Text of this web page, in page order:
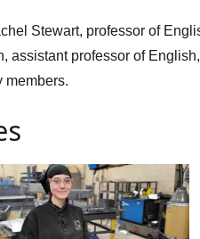
Stewart, professor of
assistant professor of
members.